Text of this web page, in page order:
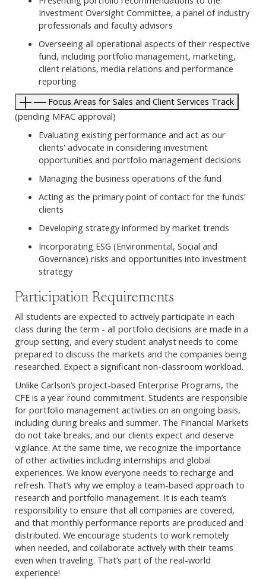
Investment Oversight Committee, a panel of industry
professionals and faculty advisors
Overseeing all operational aspects of their respective
fund, including portfolio management, marketing,
client relations, media relations and performance
reporting
Focus Areas for Sales and Client Services Track
(pending MFAC approval)
Evaluating existing performance and act as our
clients' advocate in considering investment
opportunities and portfolio management decisions
Managing the business operations of the fund
Acting as the primary point of contact for the funds'
clients
Developing strategy informed by market trends
Incorporating ESG (Environmental, Social and
Governance) risks and opportunities into investment
strategy
Participation Requirements
All students are expected to actively participate in each
class during the term - all portfolio decisions are made in a
group setting, and every student analyst needs to come
prepared to discuss the markets and the companies being
researched. Expect a significant non-classroom workload.
Unlike Carlson’s project-based Enterprise Programs, the
CFE is a year round commitment. Students are responsible
for portfolio management activities on an ongoing basis,
including during breaks and summer. The Financial Markets
do not take breaks, and our clients expect and deserve
vigilance. At the same time, we recognize the importance
of other activities including internships and global
experiences. We know everyone needs to recharge and
refresh. That’s why we employ a team-based approach to
research and portfolio management. It is each team’s
responsibility to ensure that all companies are covered,
and that monthly performance reports are produced and
distributed. We encourage students to work remotely
when needed, and collaborate actively with their teams
even when traveling. That’s part of the real-world
experience!